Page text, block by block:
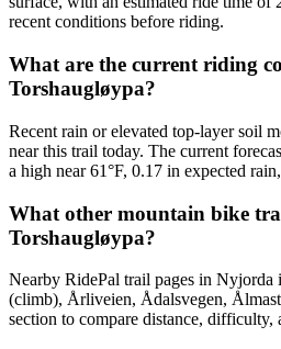
recent conditions before riding.
What are the current riding
Torshaugløypa?
Recent rain or elevated top-layer soil
near this trail today. The current
a high near 61°F, 0.17 in expected
What other mountain bike
Torshaugløypa?
Nearby RidePal trail pages in Nyjorda
(climb), Årliveien, Ådalsvegen,
section to compare distance, difficulty,